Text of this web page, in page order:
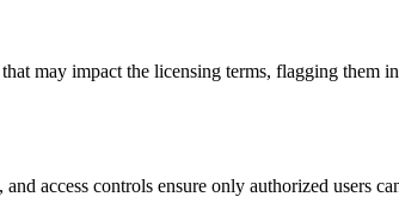
may impact the licensing terms, flagging them
access controls ensure only authorized users